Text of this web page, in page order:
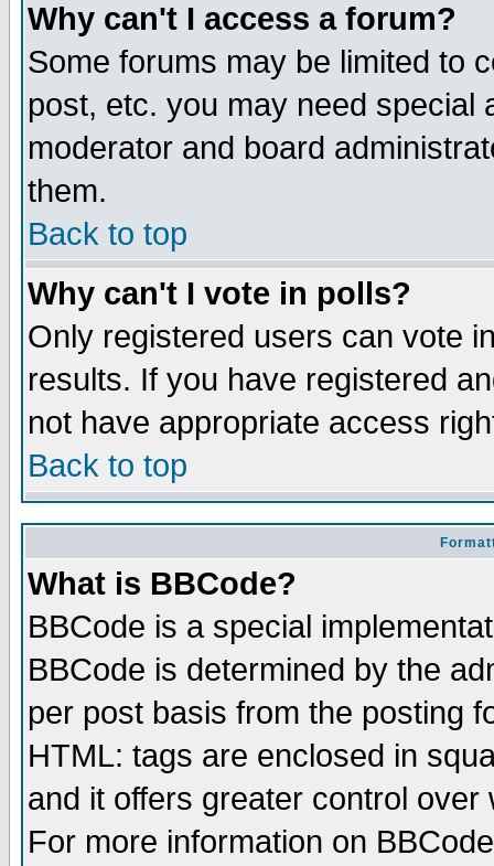
Why can't I access a forum?
Some forums may be limited to
post, etc. you may need special
moderator and board
them.
Back to top
Why can't I vote in polls?
Only registered users can vote
results. If you have registered
not have appropriate access
Back to top
What is BBCode?
BBCode is a special
BBCode is determined by the
per post basis from the posting
HTML: tags are enclosed in
and it offers greater control
For more information on